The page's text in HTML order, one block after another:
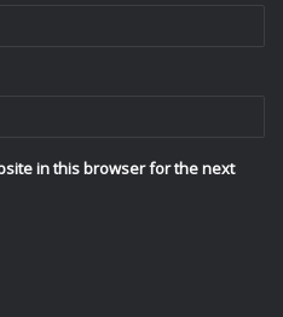
in this browser for the next